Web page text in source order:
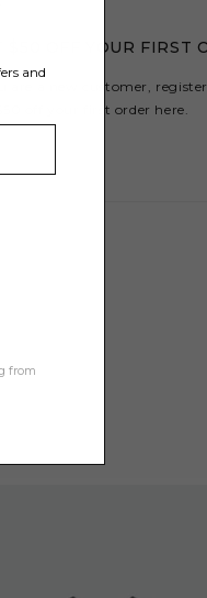
$50 OFF YOUR FIRST
are a new customer,
off your first order here.
and
from